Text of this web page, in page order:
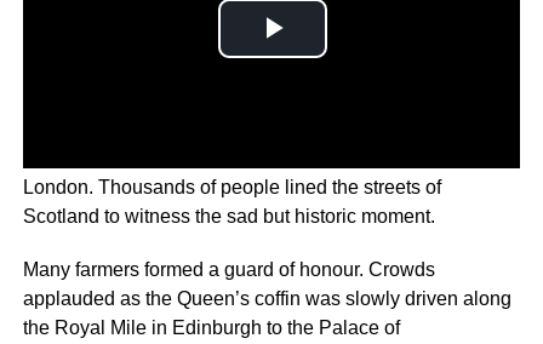
London. Thousands of people lined the streets of
Scotland to witness the sad but historic moment.
Many farmers formed a guard of honour. Crowds
applauded as the Queen’s coffin was slowly driven along
the Royal Mile in Edinburgh to the Palace of